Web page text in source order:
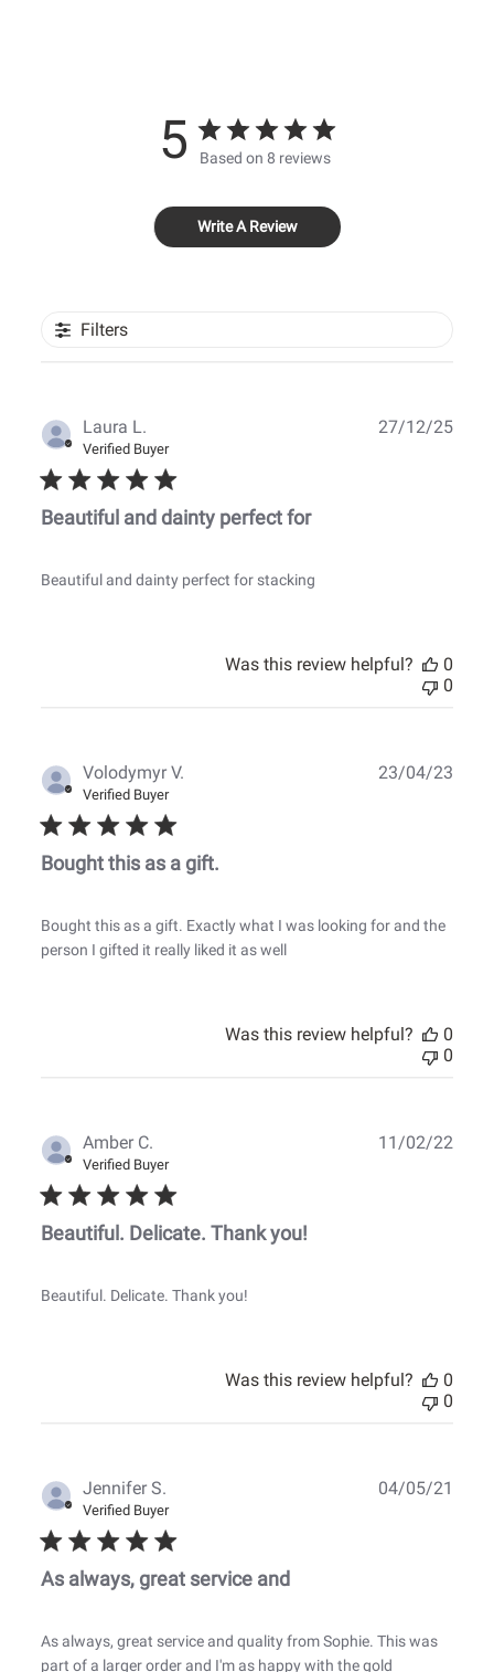
5 Based on 8 reviews
Write A Review
Filters
Laura L.
Verified Buyer
Beautiful and dainty perfect for
Beautiful and dainty perfect for stacking
27/12/25
Was this review helpful?
0
0
Volodymyr V.
Verified Buyer
Bought this as a gift.
Bought this as a gift. Exactly what I was looking for and the
person I gifted it really liked it as well
23/04/23
Was this review helpful?
0
0
Amber C.
Verified Buyer
Beautiful. Delicate. Thank you!
Beautiful. Delicate. Thank you!
11/02/22
Was this review helpful?
0
0
Jennifer S.
Verified Buyer
As always, great service and
As always, great service and quality from Sophie. This was
part of a larger order and I'm as happy with the gold
04/05/21